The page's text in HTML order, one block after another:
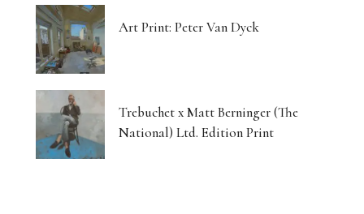
Art Print: Peter Van Dyck
Trebuchet x Matt Berninger (The
National) Ltd. Edition Print